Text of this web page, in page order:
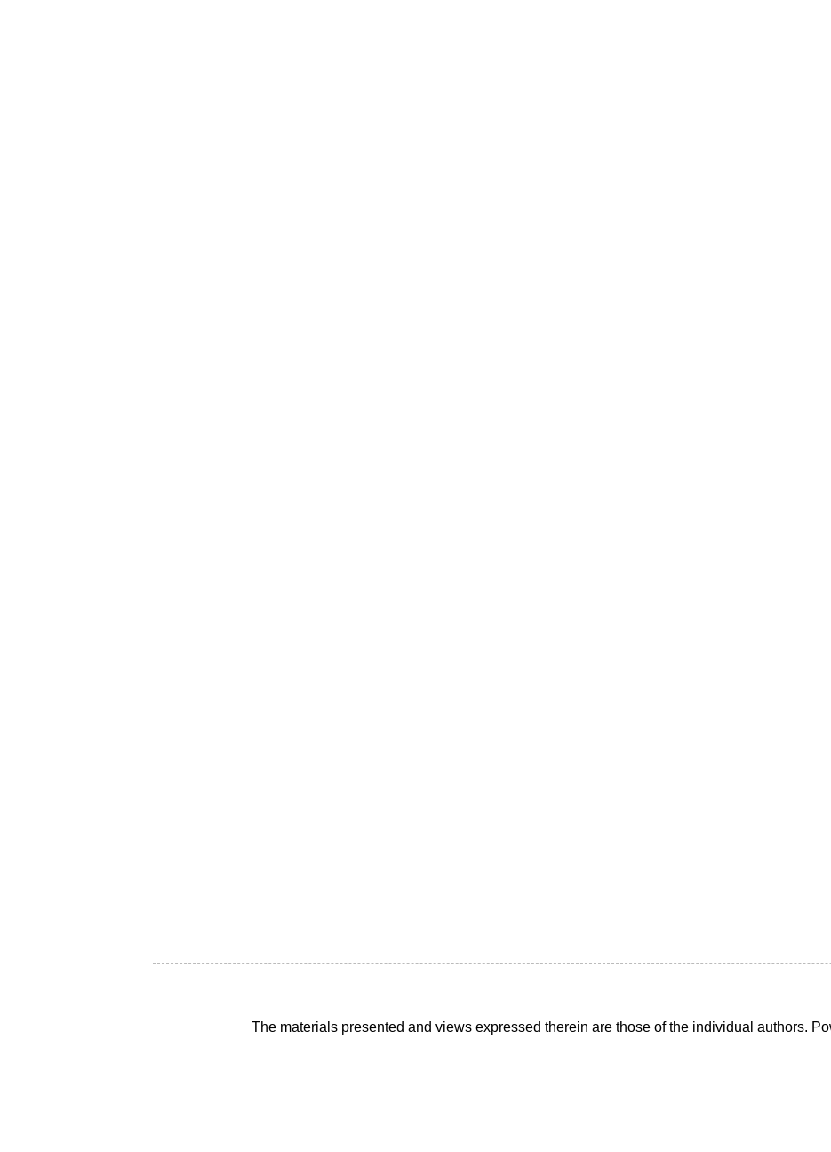
The materials presented and views expressed therein are those of the individual authors.